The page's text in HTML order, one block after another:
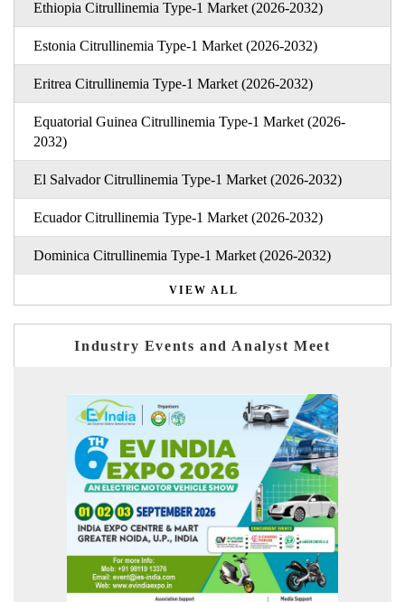
Ethiopia Citrullinemia Type-1 Market (2026-2032)
Estonia Citrullinemia Type-1 Market (2026-2032)
Eritrea Citrullinemia Type-1 Market (2026-2032)
Equatorial Guinea Citrullinemia Type-1 Market (2026-
2032)
El Salvador Citrullinemia Type-1 Market (2026-2032)
Ecuador Citrullinemia Type-1 Market (2026-2032)
Dominica Citrullinemia Type-1 Market (2026-2032)
VIEW ALL
Industry Events and Analyst Meet